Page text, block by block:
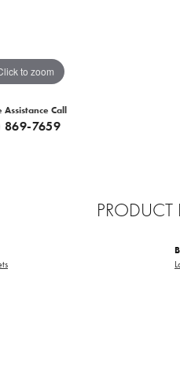
to zoom
Assistance Call
869-7659
PRODUCT